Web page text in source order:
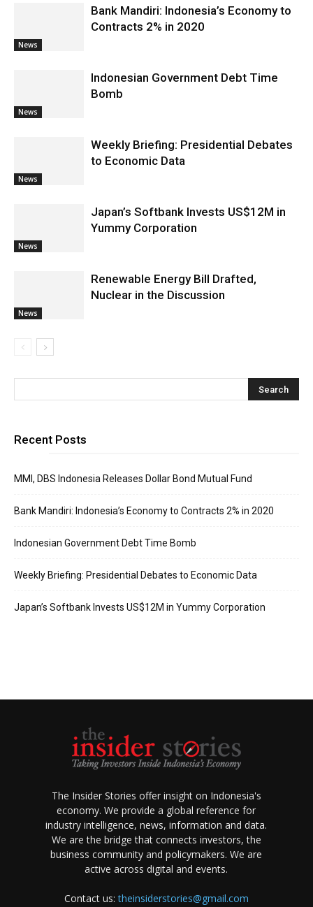
News
Bank Mandiri: Indonesia’s Economy to
Contracts 2% in 2020
News
Indonesian Government Debt Time
Bomb
News
Weekly Briefing: Presidential Debates
to Economic Data
News
Japan’s Softbank Invests US$12M in
Yummy Corporation
News
Renewable Energy Bill Drafted,
Nuclear in the Discussion
Recent Posts
MMI, DBS Indonesia Releases Dollar Bond Mutual Fund
Bank Mandiri: Indonesia’s Economy to Contracts 2% in 2020
Indonesian Government Debt Time Bomb
Weekly Briefing: Presidential Debates to Economic Data
Japan’s Softbank Invests US$12M in Yummy Corporation
The Insider Stories offer insight on Indonesia's
economy. We provide a global reference for
industry intelligence, news, information and data.
We are the bridge that connects investors, the
business community and policymakers. We are
active across digital and events.
Contact us:theinsiderstories@gmail.com